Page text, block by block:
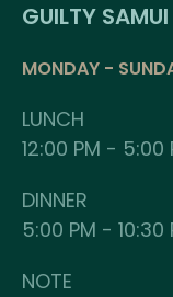
GUILTY SAMUI
MONDAY -
LUNCH
12:00 PM - 5:00
DINNER
5:00 PM - 10:30
NOTE